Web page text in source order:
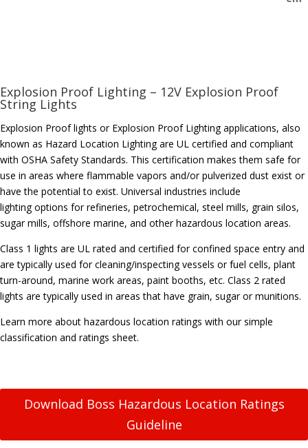
Explosion Proof Lighting – 12V Explosion Proof
String Lights
Explosion Proof lights or Explosion Proof Lighting applications, also
known as Hazard Location Lighting are UL certified and compliant
with OSHA Safety Standards. This certification makes them safe for
use in areas where flammable vapors and/or pulverized dust exist or
have the potential to exist. Universal industries include
lighting options for refineries, petrochemical, steel mills, grain silos,
sugar mills, offshore marine, and other hazardous location areas.
Class 1 lights are UL rated and certified for confined space entry and
are typically used for cleaning/inspecting vessels or fuel cells, plant
turn-around, marine work areas, paint booths, etc. Class 2 rated
lights are typically used in areas that have grain, sugar or munitions.
Learn more about hazardous location ratings with our simple
classification and ratings sheet.
Download Boss Hazardous Location Ratings
Guideline